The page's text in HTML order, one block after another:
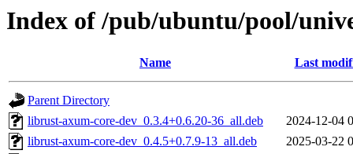
Index of /pub/ubuntu/pool/
Name Last
Parent Directory
librust-axum-core-dev_0.3.4+0.6.20-36_all.deb
2024-12-04
librust-axum-core-dev_0.4.5+0.7.9-13_all.deb
2025-03-22